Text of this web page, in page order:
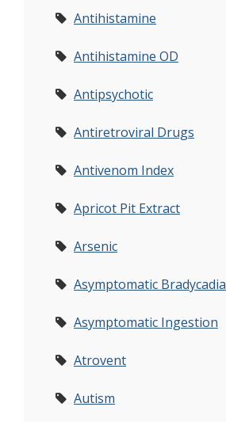
Antihistamine
Antihistamine OD
Antipsychotic
Antiretroviral Drugs
Antivenom Index
Apricot Pit Extract
Arsenic
Asymptomatic Bradycadia
Asymptomatic Ingestion
Atrovent
Autism